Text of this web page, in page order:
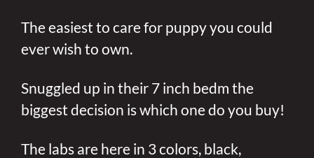
The easiest to care for puppy you could
ever wish to own.
Snuggled up in their 7 inch bedm the
biggest decision is which one do you buy!
The labs are here in 3 colors, black,